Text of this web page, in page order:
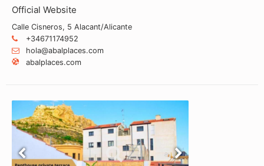
Official Website
Calle Cisneros, 5 Alacant/Alicante
+34671174952
hola@abalplaces.com
abalplaces.com